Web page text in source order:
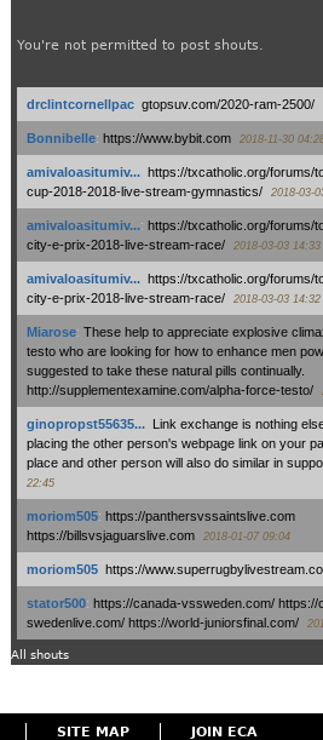
You're not permitted to post shouts.
drclintcornellpac: gtopsuv.com/2020-ram-2500/
Bonnibelle: https://www.bybit.com 2018-11-30
amivaloasitumiv...: https://txcatholic.org/forums/
cup-2018-2018-live-stream-gymnastics/
2018-03-
amivaloasitumiv...: https://txcatholic.org/forums/
city-e-prix-2018-live-stream-race/
2018-03-03 14:33
amivaloasitumiv...: https://txcatholic.org/forums/
city-e-prix-2018-live-stream-race/
2018-03-03 14:32
Miarose: These help to appreciate explosive
testo who are looking for how to enhance men
suggested to take these natural pills continually.
http://supplementexamine.com/alpha-force-testo/
ginopropst55635...: Link exchange is nothing
placing the other person's webpage link on your
place and other person will also do similar in
22:45
moriom505: https://panthersvssaintslive.com
https://billsvsjaguarslive.com
2018-01-07 09:04
moriom505: https://
stator500: https://canada-vssweden.com/ https://
swedenlive.com/ https://world-juniorsfinal.com/
All shouts
SITE MAP JOIN ECA